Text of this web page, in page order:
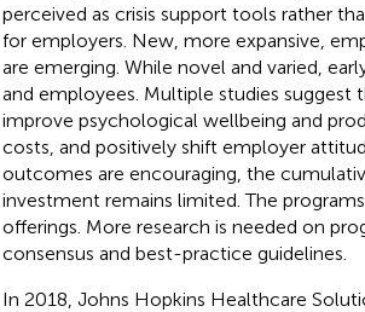
perceived as crisis support tools rather
for employers. New, more expansive,
are emerging. While novel and varied,
and employees. Multiple studies
improve psychological wellbeing and
costs, and positively shift employer
outcomes are encouraging, the
investment remains limited. The
offerings. More research is needed on
consensus and best-practice guidelines.
In 2018, Johns Hopkins Healthcare